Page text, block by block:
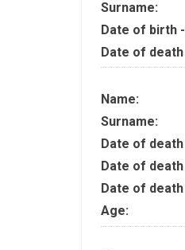
Surname:
Date of birth
Date of
Name:
Surname:
Date of death
Date of
Date of
Age: